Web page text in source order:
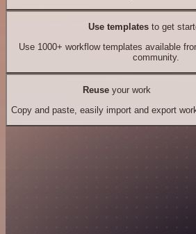
Use templates to get
Use 1000+ workflow templates available
community.
Reuseyour work
Copy and paste, easily import and export